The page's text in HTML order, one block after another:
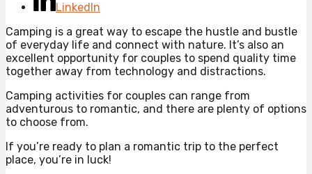
LinkedIn
Camping is a great way to escape the hustle and bustle
of everyday life and connect with nature. It’s also an
excellent opportunity for couples to spend quality time
together away from technology and distractions.
Camping activities for couples can range from
adventurous to romantic, and there are plenty of options
to choose from.
If you’re ready to plan a romantic trip to the perfect
place, you’re in luck!